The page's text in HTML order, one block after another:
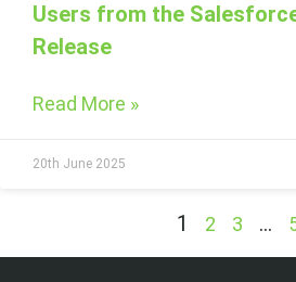
Users from the
Release
Read More »
20th June 2025
1 2 3 …